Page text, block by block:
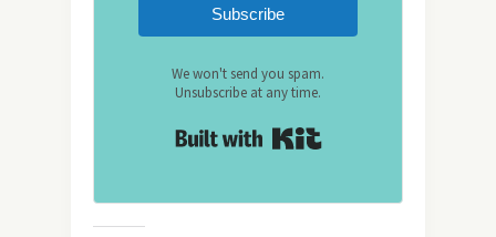
Subscribe
We won't send you spam.
Unsubscribe at any time.